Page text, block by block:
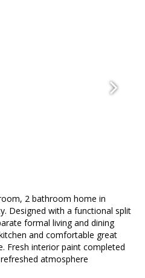
2 bathroom home in
Designed with a functional split
formal living and dining
and comfortable great
Fresh interior paint completed
atmosphere